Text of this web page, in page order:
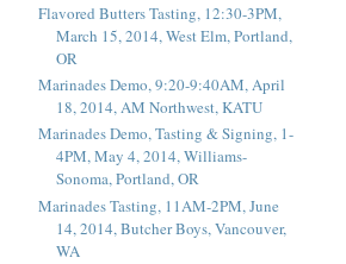
Flavored Butters Tasting, 12:30-3PM,
March 15, 2014, West Elm, Portland,
OR
Marinades Demo, 9:20-9:40AM, April
18, 2014, AM Northwest, KATU
Marinades Demo, Tasting & Signing, 1-
4PM, May 4, 2014, Williams-
Sonoma, Portland, OR
Marinades Tasting, 11AM-2PM, June
14, 2014, Butcher Boys, Vancouver,
WA